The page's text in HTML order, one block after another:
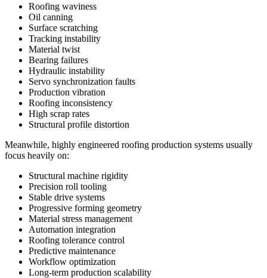
Roofing waviness
Oil canning
Surface scratching
Tracking instability
Material twist
Bearing failures
Hydraulic instability
Servo synchronization faults
Production vibration
Roofing inconsistency
High scrap rates
Structural profile distortion
Meanwhile, highly engineered roofing production systems usually
focus heavily on:
Structural machine rigidity
Precision roll tooling
Stable drive systems
Progressive forming geometry
Material stress management
Automation integration
Roofing tolerance control
Predictive maintenance
Workflow optimization
Long-term production scalability